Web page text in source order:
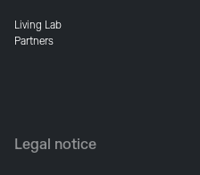
Living Lab
Partners
Legal notice